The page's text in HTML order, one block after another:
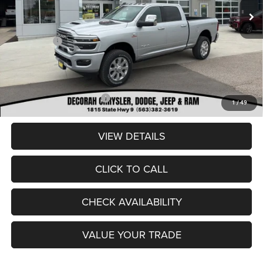
1/49
Dealer Discount:
-$6,235
Internet Price:
$84,900
RAM Offers:
-$3,000
Dealer Doc Fee
+$180
DECORAH CDJR PRICE:
$82,080
Add. Available RAM Offers: -$3,500
VIEW DETAILS
CLICK TO CALL
CHECK AVAILABILITY
VALUE YOUR TRADE